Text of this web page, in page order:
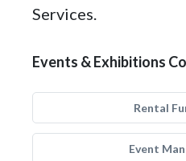
Services.
Events & Exhibitions
Rental
Event